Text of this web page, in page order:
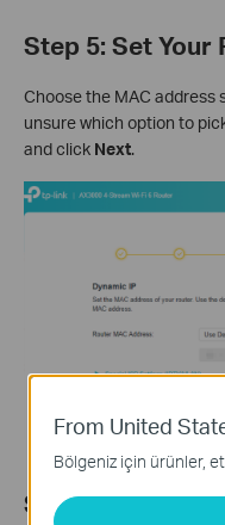
Step 5: Set Your
Choose the MAC address
unsure which option to
and click Next.
Step 6: Set Your
From United
Bölgeniz için ürünler,